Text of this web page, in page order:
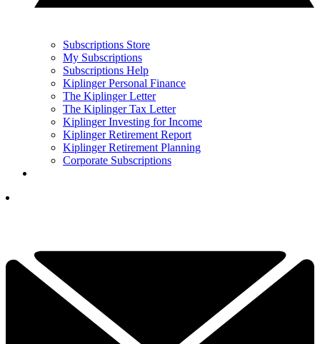
Subscriptions Store
My Subscriptions
Subscriptions Help
Kiplinger Personal Finance
The Kiplinger Letter
The Kiplinger Tax Letter
Kiplinger Investing for Income
Kiplinger Retirement Report
Kiplinger Retirement Planning
Corporate Subscriptions